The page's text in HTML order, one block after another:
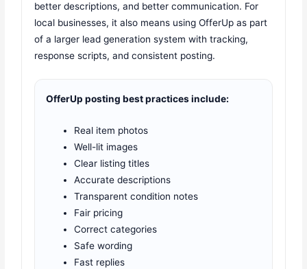
better descriptions, and better communication. For
local businesses, it also means using OfferUp as part
of a larger lead generation system with tracking,
response scripts, and consistent posting.
OfferUp posting best practices include:
Real item photos
Well-lit images
Clear listing titles
Accurate descriptions
Transparent condition notes
Fair pricing
Correct categories
Safe wording
Fast replies